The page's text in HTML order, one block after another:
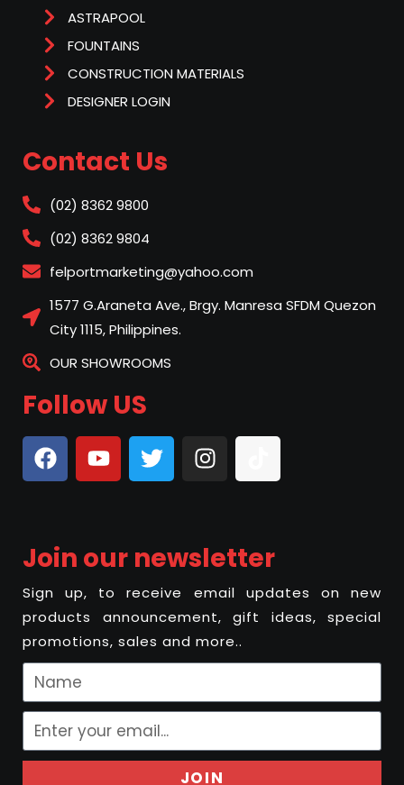
ASTRAPOOL
FOUNTAINS
CONSTRUCTION MATERIALS
DESIGNER LOGIN
Contact Us
(02) 8362 9800
(02) 8362 9804
felportmarketing@yahoo.com
1577 G.Araneta Ave., Brgy. Manresa SFDM Quezon
City 1115, Philippines.
OUR SHOWROOMS
Follow US
Join our newsletter
Sign up, to receive email updates on new
products announcement, gift ideas, special
promotions, sales and more..
JOIN